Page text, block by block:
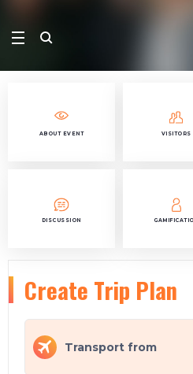
ABOUT EVENT VISITORS
DISCUSSION
Create Trip Plan
Transport from